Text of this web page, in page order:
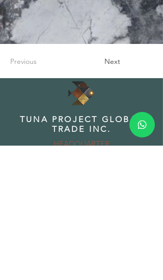
Previous Next
TUNA PROJECT GLOBAL
TRADE INC.
HEADQUARTER